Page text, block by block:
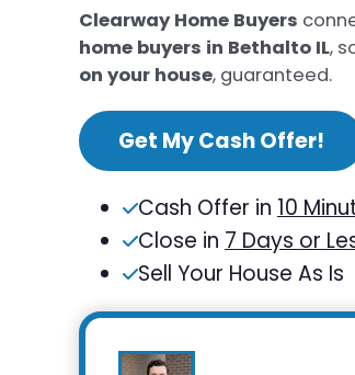
Clearway Home Buyers
home buyers in Bethalto IL,
on your house, guaranteed.
Get My Cash Offer!
Cash Offer in 10
Close in 7 Days or
Sell Your House As Is